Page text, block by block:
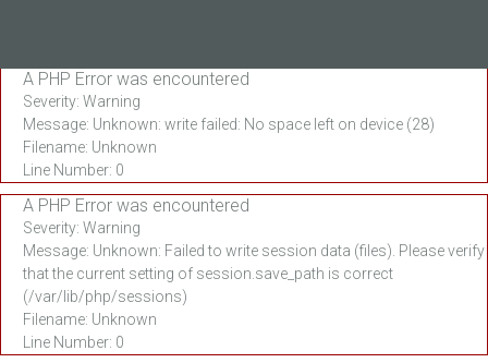
A PHP Error was encountered
Severity: Warning
Message: Unknown: write failed: No space left on device (28)
Filename: Unknown
Line Number: 0
A PHP Error was encountered
Severity: Warning
Message: Unknown: Failed to write session data (files). Please verify
that the current setting of session.save_path is correct
(/var/lib/php/sessions)
Filename: Unknown
Line Number: 0